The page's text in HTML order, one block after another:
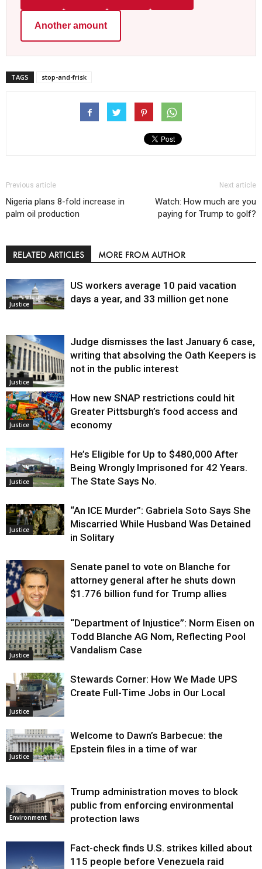
Another amount
TAGS stop-and-frisk
Previous article
Nigeria plans 8-fold increase in
palm oil production
Next article
Watch: How much are you
paying for Trump to golf?
RELATED ARTICLES MORE FROM AUTHOR
Justice
US workers average 10 paid vacation
days a year, and 33 million get none
Justice
Judge dismisses the last January 6 case,
writing that absolving the Oath Keepers is
not in the public interest
Justice
How new SNAP restrictions could hit
Greater Pittsburgh’s food access and
economy
Justice
He’s Eligible for Up to $480,000 After
Being Wrongly Imprisoned for 42 Years.
The State Says No.
Justice
“An ICE Murder”: Gabriela Soto Says She
Miscarried While Husband Was Detained
in Solitary
Justice
Senate panel to vote on Blanche for
attorney general after he shuts down
$1.776 billion fund for Trump allies
Justice
“Department of Injustice”: Norm Eisen on
Todd Blanche AG Nom, Reflecting Pool
Vandalism Case
Justice
Stewards Corner: How We Made UPS
Create Full-Time Jobs in Our Local
Justice
Welcome to Dawn’s Barbecue: the
Epstein files in a time of war
Environment
Trump administration moves to block
public from enforcing environmental
protection laws
Fact-check finds U.S. strikes killed about
115 people before Venezuela raid